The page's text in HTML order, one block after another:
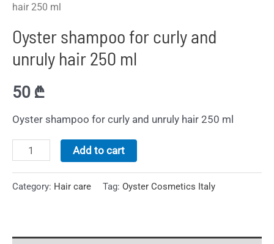
hair 250 ml
Oyster shampoo for curly and
unruly hair 250 ml
50 ₾
Oyster shampoo for curly and unruly hair 250 ml
Add to cart
Category: Hair care Tag: Oyster Cosmetics Italy